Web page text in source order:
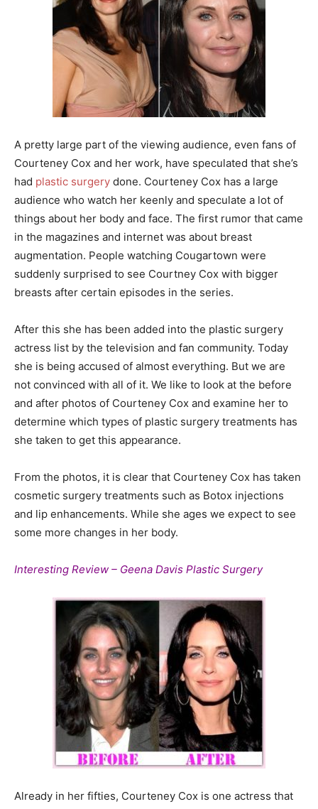
A pretty large part of the viewing audience, even fans of
Courteney Cox and her work, have speculated that she’s
had plastic surgery done. Courteney Cox has a large
audience who watch her keenly and speculate a lot of
things about her body and face. The first rumor that came
in the magazines and internet was about breast
augmentation. People watching Cougartown were
suddenly surprised to see Courtney Cox with bigger
breasts after certain episodes in the series.
After this she has been added into the plastic surgery
actress list by the television and fan community. Today
she is being accused of almost everything. But we are
not convinced with all of it. We like to look at the before
and after photos of Courteney Cox and examine her to
determine which types of plastic surgery treatments has
she taken to get this appearance.
From the photos, it is clear that Courteney Cox has taken
cosmetic surgery treatments such as Botox injections
and lip enhancements. While she ages we expect to see
some more changes in her body.
Interesting Review – Geena Davis Plastic Surgery
Already in her fifties, Courteney Cox is one actress that